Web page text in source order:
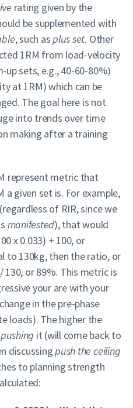
rating given by the
be supplemented with
, such asplus set. Other
1RM from load-velocity
up sets, e.g., 40-60-80%)
at 1RM) which can be
The goal here is not
into trends over time
making after a training
represent metric that
given set is. For example,
of RIR, since we
manifested), that would
x 0.033) + 100, or
to 130kg, then the ratio, or
130, or 89%. This metric is
your are with your
in the pre-phase
loads). The higher the
pushing it (will come back to
discussingpush the ceiling
to planning strength